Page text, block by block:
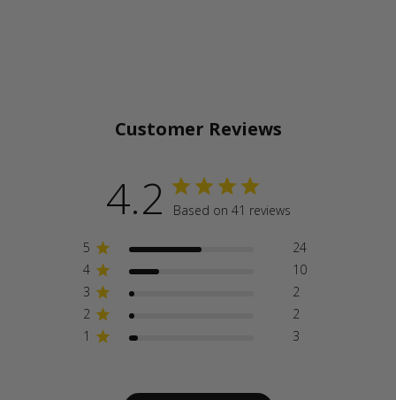
Customer Reviews
4.2 Based on 41 reviews
5
24
4
10
3
2
2
2
1
3